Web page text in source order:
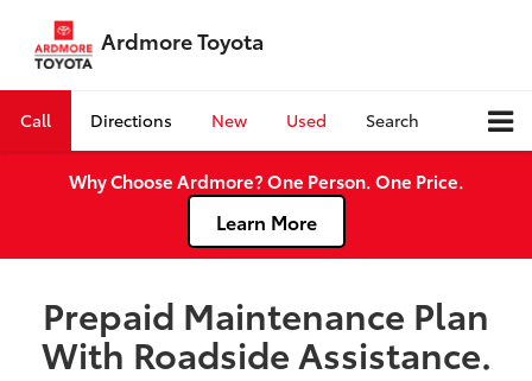
Ardmore Toyota
Call Directions New Used Search
Why Choose Ardmore? One Person. One Price.
Learn More
Prepaid Maintenance Plan
With Roadside Assistance.